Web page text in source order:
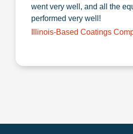
went very well, and all the
performed very well!
Illinois-Based Coatings